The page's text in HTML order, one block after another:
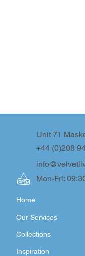
+44 (0)208
Unit 71
Mon-Fri:
Inspiration
Collections
Our Services
Home